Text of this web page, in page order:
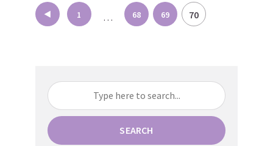
SEARCH
Posts
pagination
1 … 68 69 70